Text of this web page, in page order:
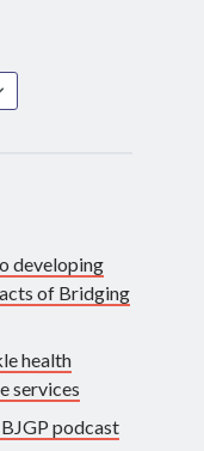
developing
of Bridging
health
services
podcast